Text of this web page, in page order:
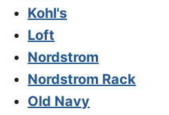
Kohl's
Loft
Nordstrom
Nordstrom Rack
Old Navy